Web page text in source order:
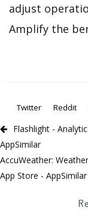
adjust
Amplify the
Twitter
Reddit
Flashlight -
AppSimilar
AccuWeather:
App Store - AppSimilar